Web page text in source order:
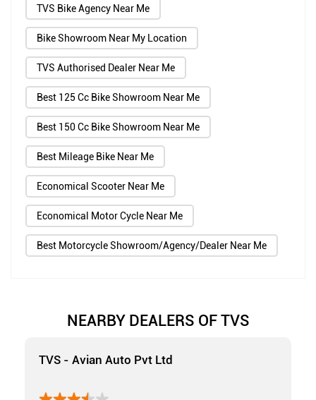
TVS Bike Agency Near Me
Bike Showroom Near My Location
TVS Authorised Dealer Near Me
Best 125 Cc Bike Showroom Near Me
Best 150 Cc Bike Showroom Near Me
Best Mileage Bike Near Me
Economical Scooter Near Me
Economical Motor Cycle Near Me
Best Motorcycle Showroom/Agency/Dealer Near Me
NEARBY DEALERS OF TVS
TVS - Avian Auto Pvt Ltd